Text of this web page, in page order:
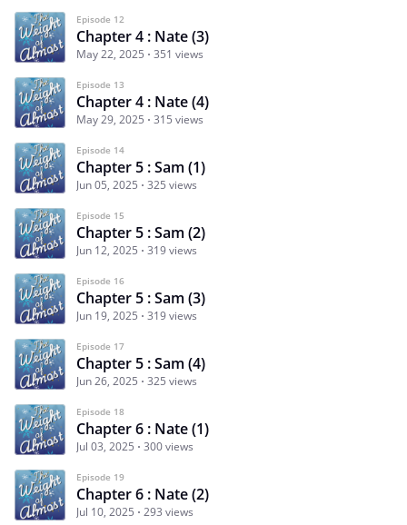
Episode 12
Chapter 4 : Nate (3)
May 22, 2025 351 views
Episode 13
Chapter 4 : Nate (4)
May 29, 2025 315 views
Episode 14
Chapter 5 : Sam (1)
Jun 05, 2025 325 views
Episode 15
Chapter 5 : Sam (2)
Jun 12, 2025 319 views
Episode 16
Chapter 5 : Sam (3)
Jun 19, 2025 319 views
Episode 17
Chapter 5 : Sam (4)
Jun 26, 2025 325 views
Episode 18
Chapter 6 : Nate (1)
Jul 03, 2025 300 views
Episode 19
Chapter 6 : Nate (2)
Jul 10, 2025 293 views